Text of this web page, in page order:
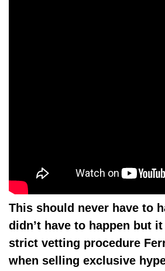
This should never have to
didn’t have to happen but
strict vetting procedure
when selling exclusive